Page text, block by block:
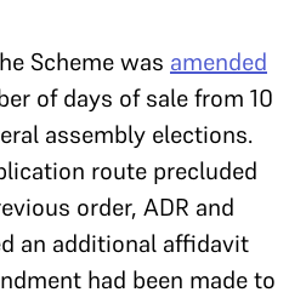
Scheme was amended
of days of sale from 10
assembly elections.
route precluded
order, ADR and
an additional affidavit
had been made to